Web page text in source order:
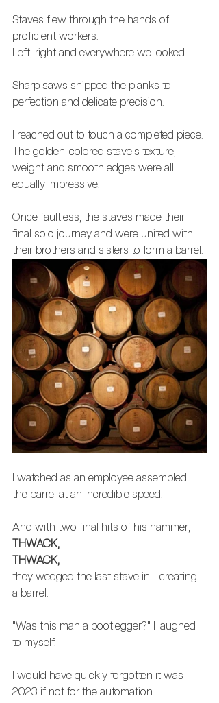
Staves flew through the hands of
proficient workers.
Left, right and everywhere we looked.
Sharp saws snipped the planks to
perfection and delicate precision.
I reached out to touch a completed piece.
The golden-colored stave's texture,
weight and smooth edges were all
equally impressive.
Once faultless, the staves made their
final solo journey and were united with
their brothers and sisters to form a barrel.
I watched as an employee assembled
the barrel at an incredible speed.
And with two final hits of his hammer,
THWACK,
THWACK,
they wedged the last stave in—creating
a barrel.
"Was this man a bootlegger?" I laughed
to myself.
I would have quickly forgotten it was
2023 if not for the automation.